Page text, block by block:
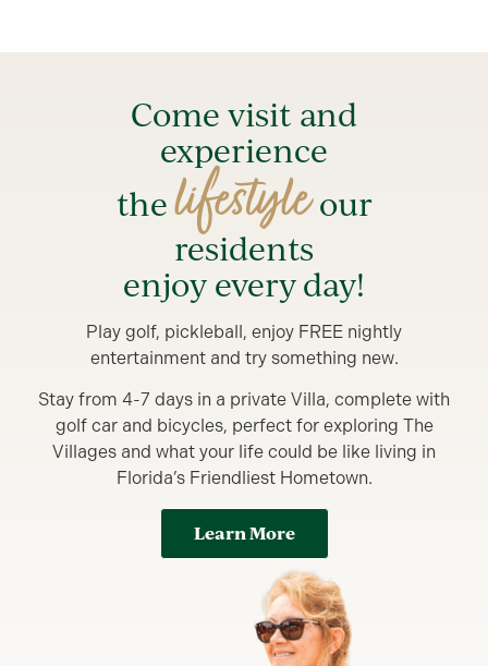
Come visit and
experience
thelifestyleour
residents
enjoy every day!
Play golf, pickleball, enjoy FREE nightly
entertainment and try something new.
Stay from 4-7 days in a private Villa, complete with
golf car and bicycles, perfect for exploring The
Villages and what your life could be like living in
Florida’s Friendliest Hometown.
Learn More